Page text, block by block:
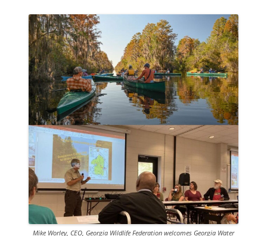
Mike Worley, CEO, Georgia Wildlife Federation welcomes Georgia Water